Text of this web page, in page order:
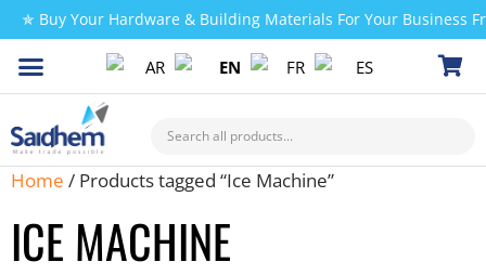
✯ Buy Your Hardware & Building Materials For Your Business
AR EN FR ES
Home / Products tagged “Ice Machine”
ICE MACHINE